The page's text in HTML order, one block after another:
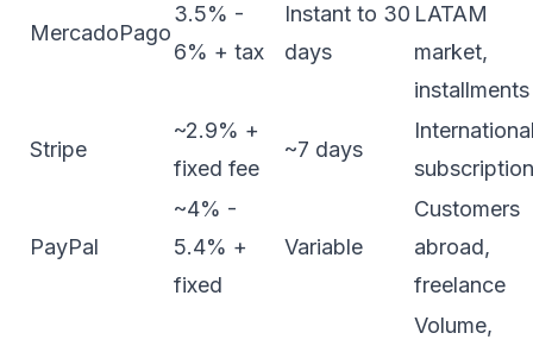
MercadoPago
3.5% -
6% + tax
Instant to 30
days
LATAM
market,
installments
Stripe
~2.9% +
fixed fee
~7 days
PayPal
~4% -
5.4% +
fixed
Variable
Customers
abroad,
freelance
Volume,